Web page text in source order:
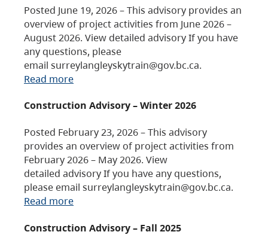
Posted June 19, 2026 – This advisory provides an
overview of project activities from June 2026 –
August 2026. View detailed advisory If you have
any questions, please
email surreylangleyskytrain@gov.bc.ca.
Read more
Construction Advisory – Winter 2026
Posted February 23, 2026 – This advisory
provides an overview of project activities from
February 2026 – May 2026. View
detailed advisory If you have any questions,
please email surreylangleyskytrain@gov.bc.ca.
Read more
Construction Advisory – Fall 2025